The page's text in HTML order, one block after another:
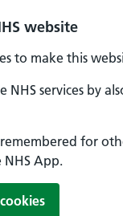
website
to make this
services by
for
NHS App.